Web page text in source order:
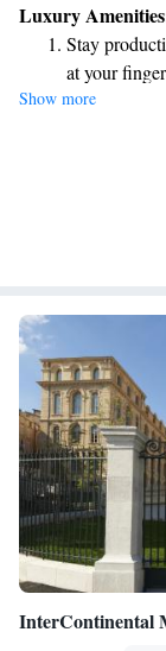
business or leisure,
enjoyable, all while
forward to seeing
Luxury
Stay
at your
Rejuvenate
Savor
Relax at a
Show more
InterContinental